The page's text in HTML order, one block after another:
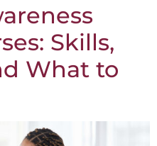
Skills,
What to